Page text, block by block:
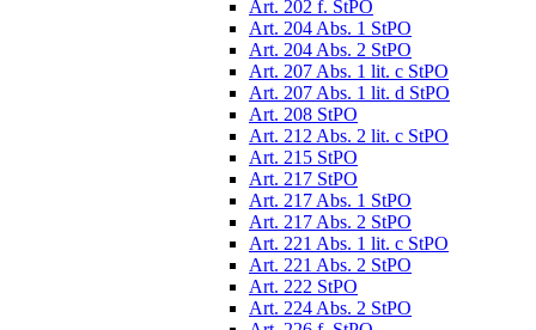
Art. 202 f. StPO
Art. 204 Abs. 1 StPO
Art. 204 Abs. 2 StPO
Art. 207 Abs. 1 lit. c StPO
Art. 207 Abs. 1 lit. d StPO
Art. 208 StPO
Art. 212 Abs. 2 lit. c StPO
Art. 215 StPO
Art. 217 StPO
Art. 217 Abs. 1 StPO
Art. 217 Abs. 2 StPO
Art. 221 Abs. 1 lit. c StPO
Art. 221 Abs. 2 StPO
Art. 222 StPO
Art. 224 Abs. 2 StPO